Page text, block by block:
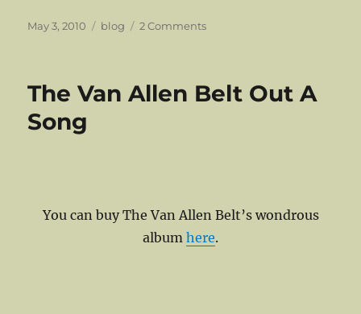
Posted
May 3, 2010 Categories
blog 2 Commentson
Cup
The Van Allen Belt Out A
Song
You can buy The Van Allen Belt’s wondrous
album here.